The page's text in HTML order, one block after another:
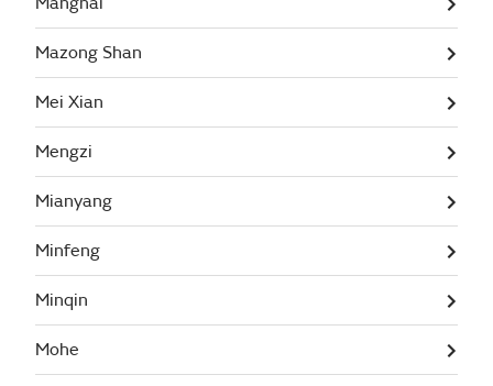
Mazong Shan
Mei Xian
Mengzi
Mianyang
Minfeng
Minqin
Mohe